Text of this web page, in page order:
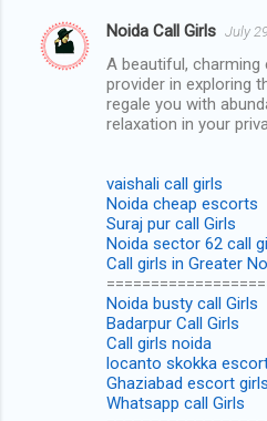
C
Noida Call Girls July
A beautiful, charming
provider in exploring
regale you with
relaxation in your
vaishali call girls
Noida cheap escorts
Suraj pur call Girls
Noida sector 62 call
Call girls in Greater
Noida busty call Girls
Badarpur Call Girls
Call girls noida
locanto skokka
Ghaziabad escort girls
Whatsapp call Girls